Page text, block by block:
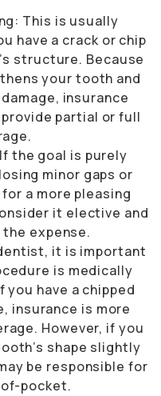
This is usually
have a crack or chip
structure. Because
your tooth and
insurance
partial or full
the goal is purely
minor gaps or
a more pleasing
it elective and
expense.
it is important
is medically
you have a chipped
insurance is more
However, if you
shape slightly
be responsible for
pocket.